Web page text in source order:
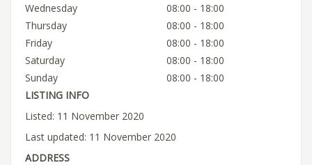
Wednesday
08:00 - 18:00
Thursday
08:00 - 18:00
Friday
08:00 - 18:00
Saturday
08:00 - 18:00
Sunday
08:00 - 18:00
LISTING INFO
Listed: 11 November 2020
Last updated: 11 November 2020
ADDRESS